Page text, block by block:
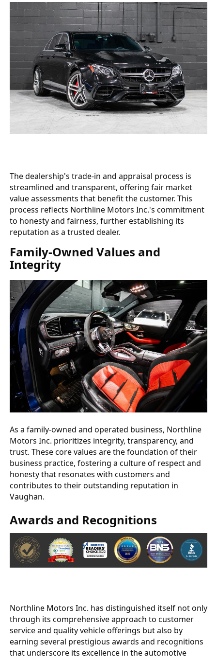
The dealership's trade-in and appraisal process is
streamlined and transparent, offering fair market
value assessments that benefit the customer. This
process reflects Northline Motors Inc.'s commitment
to honesty and fairness, further establishing its
reputation as a trusted dealer.
Family-Owned Values and
Integrity
As a family-owned and operated business, Northline
Motors Inc. prioritizes integrity, transparency, and
trust. These core values are the foundation of their
business practice, fostering a culture of respect and
honesty that resonates with customers and
contributes to their outstanding reputation in
Vaughan.
Awards and Recognitions
Northline Motors Inc. has distinguished itself not only
through its comprehensive approach to customer
service and quality vehicle offerings but also by
earning several prestigious awards and recognitions
that underscore its excellence in the automotive